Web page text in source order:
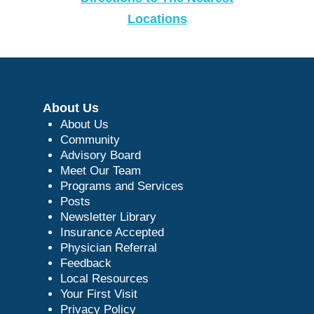
Locations
About Us
About Us
Community
Advisory Board
Meet Our Team
Programs and Services
Posts
Newsletter Library
Insurance Accepted
Physician Referral
Feedback
Local Resources
Your First Visit
Privacy Policy